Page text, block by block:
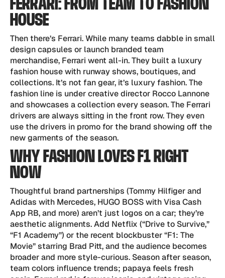
FERRARI: FROM TEAM TO FASHION
HOUSE
Then there’s Ferrari. While many teams dabble in small
design capsules or launch branded team
merchandise, Ferrari went all-in. They built a luxury
fashion house with runway shows, boutiques, and
collections. It’s not fan gear, it’s luxury fashion. The
fashion line is under creative director Rocco Lannone
and showcases a collection every season. The Ferrari
drivers are always sitting in the front row. They even
use the drivers in promo for the brand showing off the
new garments of the season.
WHY FASHION LOVES F1 RIGHT
NOW
Thoughtful brand partnerships (Tommy Hilfiger and
Adidas with Mercedes, HUGO BOSS with Visa Cash
App RB, and more) aren’t just logos on a car; they’re
aesthetic alignments. Add Netflix (“Drive to Survive,”
“F1 Academy”) or the recent blockbuster “F1: The
Movie” starring Brad Pitt, and the audience becomes
broader and more style-curious. Season after season,
team colors influence trends; papaya feels fresh